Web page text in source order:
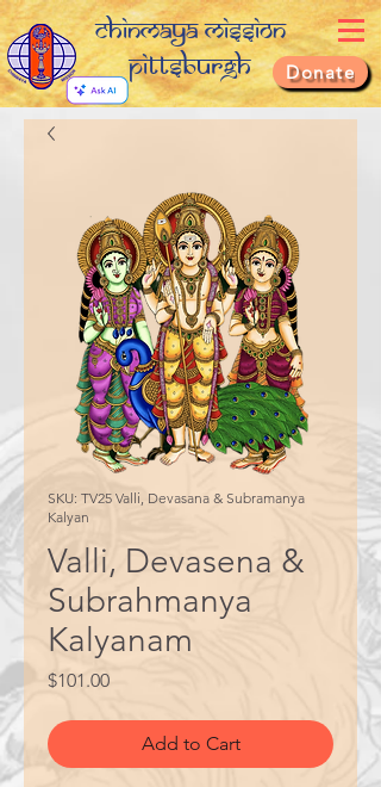
Chinmaya Mission
Pittsburgh
Donate
SKU: TV25 Valli, Devasana & Subramanya
Kalyan
Valli, Devasena &
Subrahmanya
Kalyanam
$101.00Price
Add to Cart